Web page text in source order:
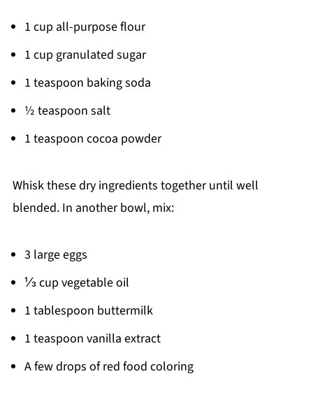
1 cup all-purpose flour
1 cup granulated sugar
1 teaspoon baking soda
½ teaspoon salt
1 teaspoon cocoa powder
Whisk these dry ingredients together until well
blended. In another bowl, mix:
3 large eggs
⅓ cup vegetable oil
1 tablespoon buttermilk
1 teaspoon vanilla extract
A few drops of red food coloring